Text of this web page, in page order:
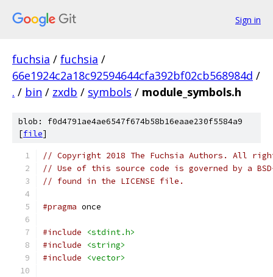
Sign in
fuchsia / fuchsia /
66e1924c2a18c92594644cfa392bf02cb568984d /
. / bin / zxdb / symbols / module_symbols.h
blob: f0d4791ae4ae6547f674b58b16eaae230f5584a9
[file]
// Copyright 2018 The Fuchsia Authors. All
// Use of this source code is governed by a
// found in the LICENSE file.
#pragma once
#include
<stdint.h>
#include
<string>
#include
<vector>